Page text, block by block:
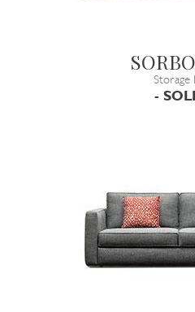
Storage
-